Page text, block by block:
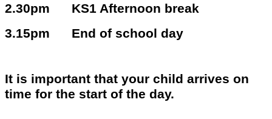
2.30pm KS1 Afternoon break
3.15pm End of school day
It is important that your child arrives on
time for the start of the day.